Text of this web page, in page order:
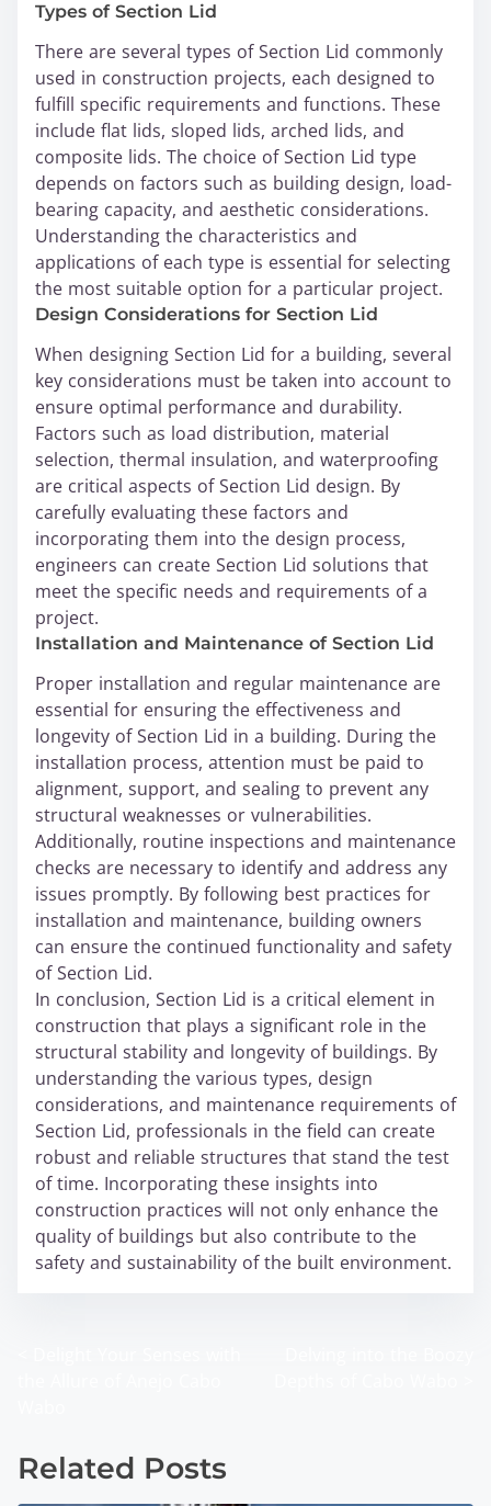
Types of Section Lid
There are several types of Section Lid commonly
used in construction projects, each designed to
fulfill specific requirements and functions. These
include flat lids, sloped lids, arched lids, and
composite lids. The choice of Section Lid type
depends on factors such as building design, load-
bearing capacity, and aesthetic considerations.
Understanding the characteristics and
applications of each type is essential for selecting
the most suitable option for a particular project.
Design Considerations for Section Lid
When designing Section Lid for a building, several
key considerations must be taken into account to
ensure optimal performance and durability.
Factors such as load distribution, material
selection, thermal insulation, and waterproofing
are critical aspects of Section Lid design. By
carefully evaluating these factors and
incorporating them into the design process,
engineers can create Section Lid solutions that
meet the specific needs and requirements of a
project.
Installation and Maintenance of Section Lid
Proper installation and regular maintenance are
essential for ensuring the effectiveness and
longevity of Section Lid in a building. During the
installation process, attention must be paid to
alignment, support, and sealing to prevent any
structural weaknesses or vulnerabilities.
Additionally, routine inspections and maintenance
checks are necessary to identify and address any
issues promptly. By following best practices for
installation and maintenance, building owners
can ensure the continued functionality and safety
of Section Lid.
In conclusion, Section Lid is a critical element in
construction that plays a significant role in the
structural stability and longevity of buildings. By
understanding the various types, design
considerations, and maintenance requirements of
Section Lid, professionals in the field can create
robust and reliable structures that stand the test
of time. Incorporating these insights into
construction practices will not only enhance the
quality of buildings but also contribute to the
safety and sustainability of the built environment.
s
Related Posts